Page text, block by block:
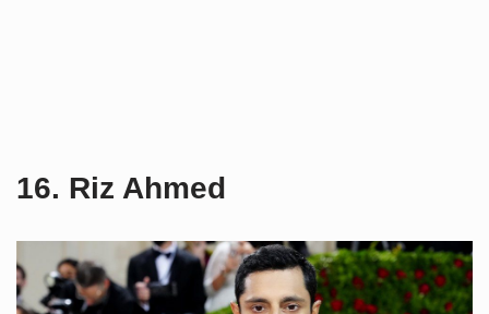
16. Riz Ahmed